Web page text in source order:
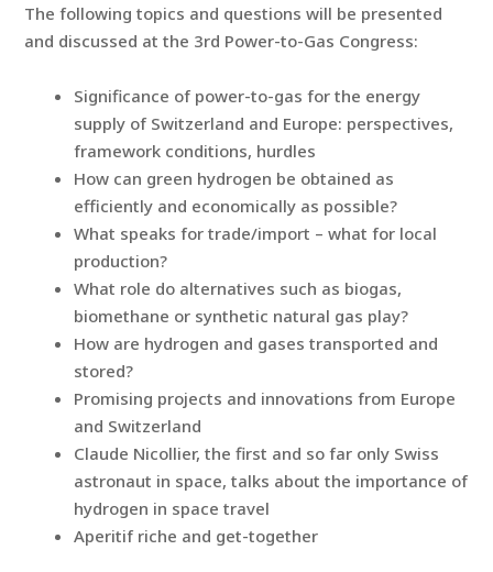
The following topics and questions will be presented
and discussed at the 3rd Power-to-Gas Congress:
Significance of power-to-gas for the energy
supply of Switzerland and Europe: perspectives,
framework conditions, hurdles
How can green hydrogen be obtained as
efficiently and economically as possible?
What speaks for trade/import – what for local
production?
What role do alternatives such as biogas,
biomethane or synthetic natural gas play?
How are hydrogen and gases transported and
stored?
Promising projects and innovations from Europe
and Switzerland
Claude Nicollier, the first and so far only Swiss
astronaut in space, talks about the importance of
hydrogen in space travel
Aperitif riche and get-together